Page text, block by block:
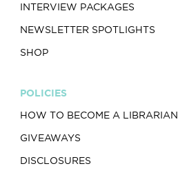
INTERVIEW PACKAGES
NEWSLETTER SPOTLIGHTS
SHOP
POLICIES
HOW TO BECOME A LIBRARIAN
GIVEAWAYS
DISCLOSURES